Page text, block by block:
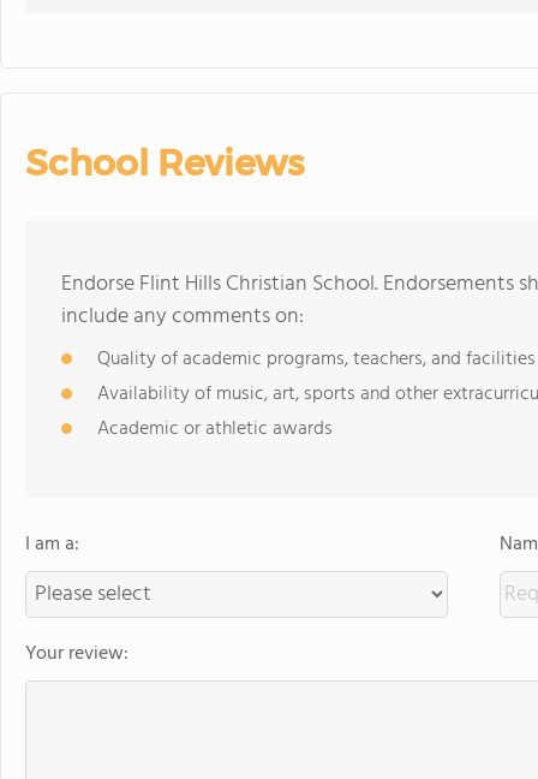
School Reviews
Endorse Flint Hills Christian School. Endorsements
include any comments on:
Quality of academic programs, teachers, and facilities
Availability of music, art, sports and other
Academic or athletic awards
I am a:
Your review: